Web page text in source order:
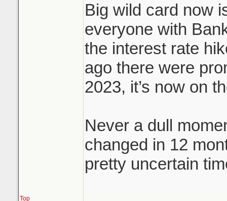
Big wild card now
everyone with
the interest rate
ago there were
2023, it’s now on
Never a dull
changed in 12
pretty uncertain
Top